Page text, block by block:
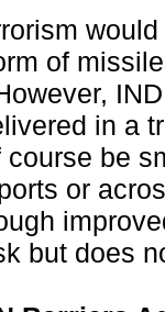
of
in a
be
or
but does